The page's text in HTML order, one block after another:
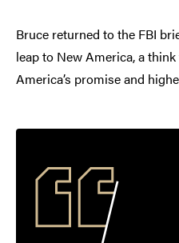
Bruce returned to the FBI
leap to New America, a
America’s promise and